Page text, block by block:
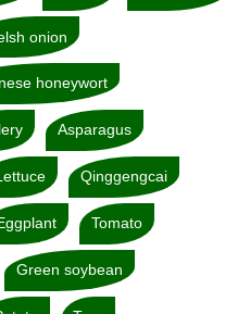
onion
honeywort
Asparagus
Qinggengcai
Tomato
Green soybean